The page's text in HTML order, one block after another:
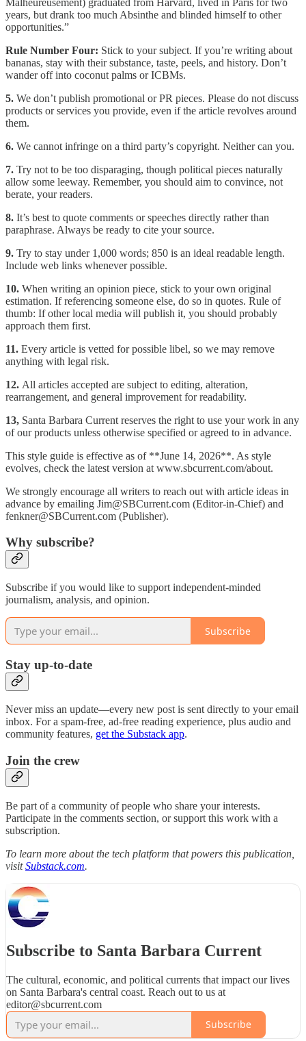
years, but drank too much Absinthe and blinded himself to other
opportunities.”
Rule Number Four: Stick to your subject. If you’re writing about
bananas, stay with their substance, taste, peels, and history. Don’t
wander off into coconut palms or ICBMs.
5. We don’t publish promotional or PR pieces. Please do not discuss
products or services you provide, even if the article revolves around
them.
6. We cannot infringe on a third party’s copyright. Neither can you.
7. Try not to be too disparaging, though political pieces naturally
allow some leeway. Remember, you should aim to convince, not
berate, your readers.
8. It’s best to quote comments or speeches directly rather than
paraphrase. Always be ready to cite your source.
9. Try to stay under 1,000 words; 850 is an ideal readable length.
Include web links whenever possible.
10. When writing an opinion piece, stick to your own original
estimation. If referencing someone else, do so in quotes. Rule of
thumb: If other local media will publish it, you should probably
approach them first.
11. Every article is vetted for possible libel, so we may remove
anything with legal risk.
12. All articles accepted are subject to editing, alteration,
rearrangement, and general improvement for readability.
13, Santa Barbara Current reserves the right to use your work in any
of our products unless otherwise specified or agreed to in advance.
This style guide is effective as of **June 14, 2026**. As style
evolves, check the latest version at www.sbcurrent.com/about.
We strongly encourage all writers to reach out with article ideas in
advance by emailing Jim@SBCurrent.com (Editor-in-Chief) and
fenkner@SBCurrent.com (Publisher).
Why subscribe?
Subscribe if you would like to support independent-minded
journalism, analysis, and opinion.
Subscribe
Stay up-to-date
Never miss an update—every new post is sent directly to your email
inbox. For a spam-free, ad-free reading experience, plus audio and
community features, get the Substack app.
Join the crew
Be part of a community of people who share your interests.
Participate in the comments section, or support this work with a
subscription.
To learn more about the tech platform that powers this publication,
visitSubstack.com.
Subscribe to Santa Barbara Current
The cultural, economic, and political currents that impact our lives
on Santa Barbara's central coast. Reach out to us at
editor@sbcurrent.com
Subscribe